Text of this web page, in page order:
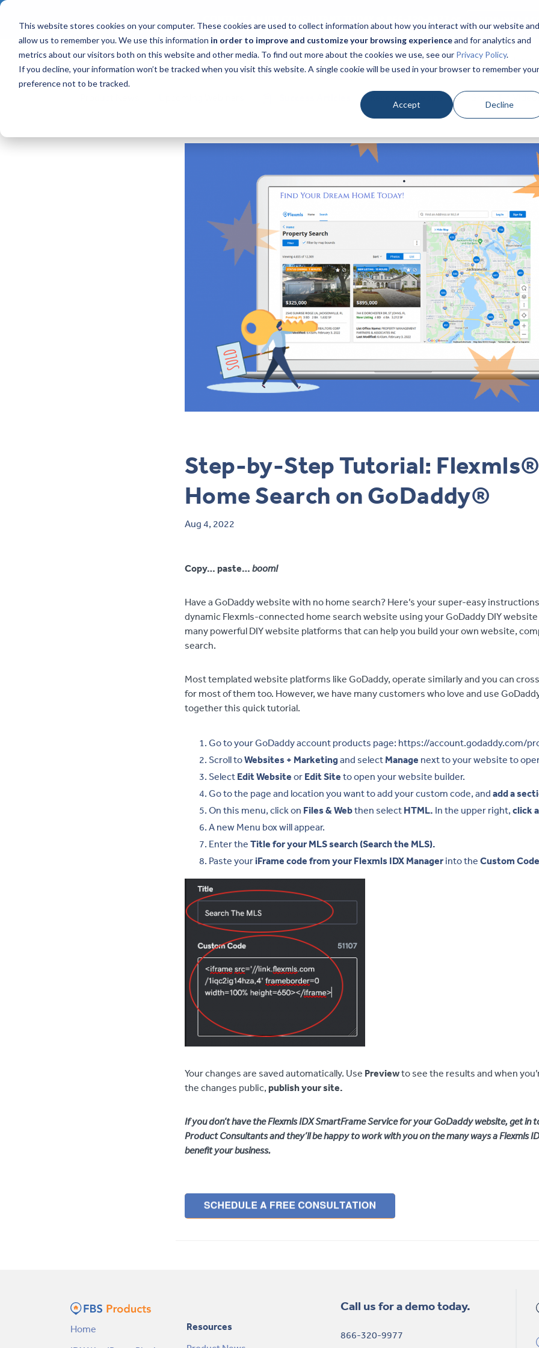
This website stores cookies on your computer. These cookies are used to collect information about how you interact with our website and
allow us to remember you. We use this information in order to improve and customize your browsing experienceand for analytics and
metrics about our visitors both on this website and other media. To find out more about the cookies we use, see our Privacy Policy.
If you decline, your information won’t be tracked when you visit this website. A single cookie will be used in your browser to remember your
preference not to be tracked.
Accept Decline
Home Products Pricing Success Academy
Recorded Webinars Short Tip
Step-by-Step Tutorial:
Home Search on GoDaddy®
Aug 4, 2022
Copy… paste… boom!
Have a GoDaddy website with no home search? Here’s your super-easy
dynamic Flexmls-connected home search website using your GoDaddy DIY
many powerful DIY website platforms that can help you build your own website,
search.
Most templated website platforms like GoDaddy, operate similarly and you can
for most of them too. However, we have many customers who love and use
together this quick tutorial.
Go to your GoDaddy account products page: https://account.godaddy.com/
Scroll toWebsites + Marketing and selectManage next to your website to
Select Edit Website or Edit Site to open your website builder.
Go to the page and location you want to add your custom code, and add a
On this menu, click on Files & Webthen select HTML. In the upper right, click
A new Menu box will appear.
Enter the Title for your MLS search (Search the MLS).
Paste youriFrame code from your Flexmls IDX Manager into the Custom Code
Your changes are saved automatically. Use Previewto see the results and when
the changes public, publish your site.
If you don’t have the Flexmls IDX SmartFrame Service for your GoDaddy website, get in
Product Consultants and they’ll be happy to work with you on the many ways a Flexmls
benefit your business.
Home
Resources
Call us for a demo today.
866-320-9977